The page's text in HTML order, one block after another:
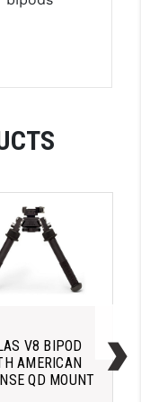
V8 BIPOD
AMERICAN
QD MOUNT